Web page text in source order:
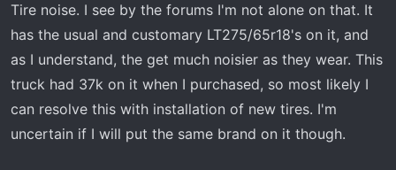
Tire noise. I see by the forums I'm not alone on that. It
has the usual and customary LT275/65r18's on it, and
as I understand, the get much noisier as they wear. This
truck had 37k on it when I purchased, so most likely I
can resolve this with installation of new tires. I'm
uncertain if I will put the same brand on it though.